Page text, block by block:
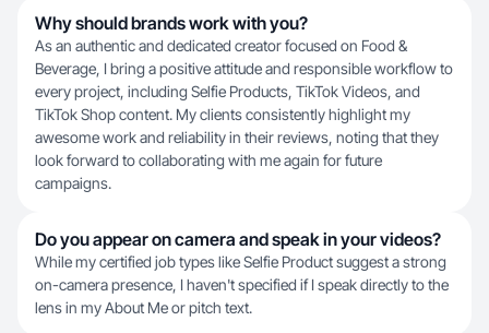
Why should brands work with you?
As an authentic and dedicated creator focused on Food &
Beverage, I bring a positive attitude and responsible workflow to
every project, including Selfie Products, TikTok Videos, and
TikTok Shop content. My clients consistently highlight my
awesome work and reliability in their reviews, noting that they
look forward to collaborating with me again for future
campaigns.
Do you appear on camera and speak in your videos?
While my certified job types like Selfie Product suggest a strong
on-camera presence, I haven't specified if I speak directly to the
lens in my About Me or pitch text.